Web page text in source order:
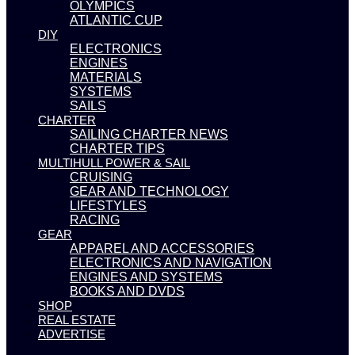
OLYMPICS
ATLANTIC CUP
DIY
ELECTRONICS
ENGINES
MATERIALS
SYSTEMS
SAILS
CHARTER
SAILING CHARTER NEWS
CHARTER TIPS
MULTIHULL POWER & SAIL
CRUISING
GEAR AND TECHNOLOGY
LIFESTYLES
RACING
GEAR
APPAREL AND ACCESSORIES
ELECTRONICS AND NAVIGATION
ENGINES AND SYSTEMS
BOOKS AND DVDS
SHOP
REAL ESTATE
ADVERTISE